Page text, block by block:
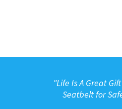
"Life Is A Great
Seatbelt for